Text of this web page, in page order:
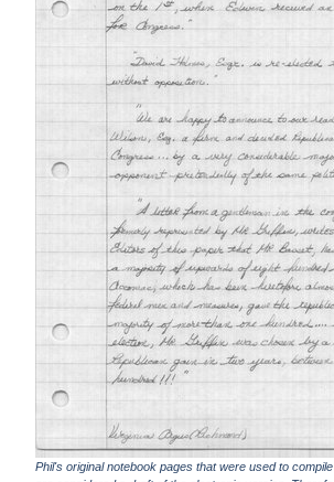
Phil's original notebook pages that were used to